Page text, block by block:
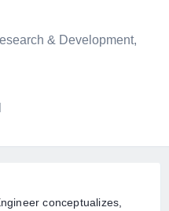
& Development,
conceptualizes,